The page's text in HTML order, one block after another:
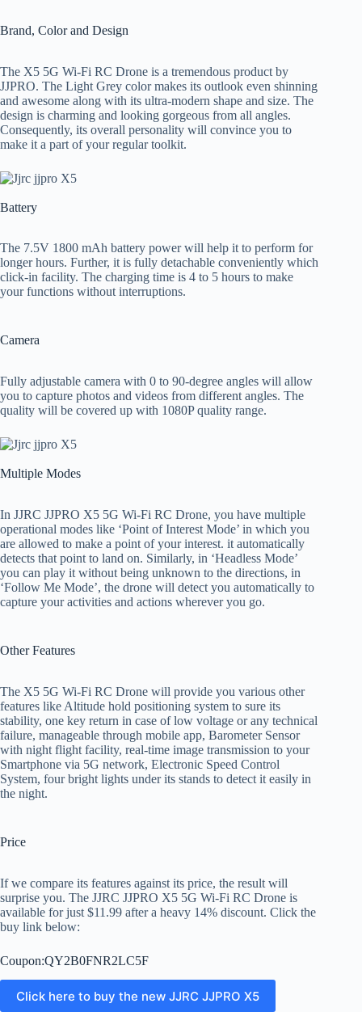
Brand, Color and Design
The X5 5G Wi-Fi RC Drone is a tremendous product by
JJPRO. The Light Grey color makes its outlook even shinning
and awesome along with its ultra-modern shape and size. The
design is charming and looking gorgeous from all angles.
Consequently, its overall personality will convince you to
make it a part of your regular toolkit.
Battery
The 7.5V 1800 mAh battery power will help it to perform for
longer hours. Further, it is fully detachable conveniently which
click-in facility. The charging time is 4 to 5 hours to make
your functions without interruptions.
Camera
Fully adjustable camera with 0 to 90-degree angles will allow
you to capture photos and videos from different angles. The
quality will be covered up with 1080P quality range.
Multiple Modes
In JJRC JJPRO X5 5G Wi-Fi RC Drone, you have multiple
operational modes like ‘Point of Interest Mode’ in which you
are allowed to make a point of your interest. it automatically
detects that point to land on. Similarly, in ‘Headless Mode’
you can play it without being unknown to the directions, in
‘Follow Me Mode’, the drone will detect you automatically to
capture your activities and actions wherever you go.
Other Features
The X5 5G Wi-Fi RC Drone will provide you various other
features like Altitude hold positioning system to sure its
stability, one key return in case of low voltage or any technical
failure, manageable through mobile app, Barometer Sensor
with night flight facility, real-time image transmission to your
Smartphone via 5G network, Electronic Speed Control
System, four bright lights under its stands to detect it easily in
the night.
Price
If we compare its features against its price, the result will
surprise you. The JJRC JJPRO X5 5G Wi-Fi RC Drone is
available for just $11.99 after a heavy 14% discount. Click the
buy link below:
Coupon:QY2B0FNR2LC5F
Click here to buy the new JJRC JJPRO X5